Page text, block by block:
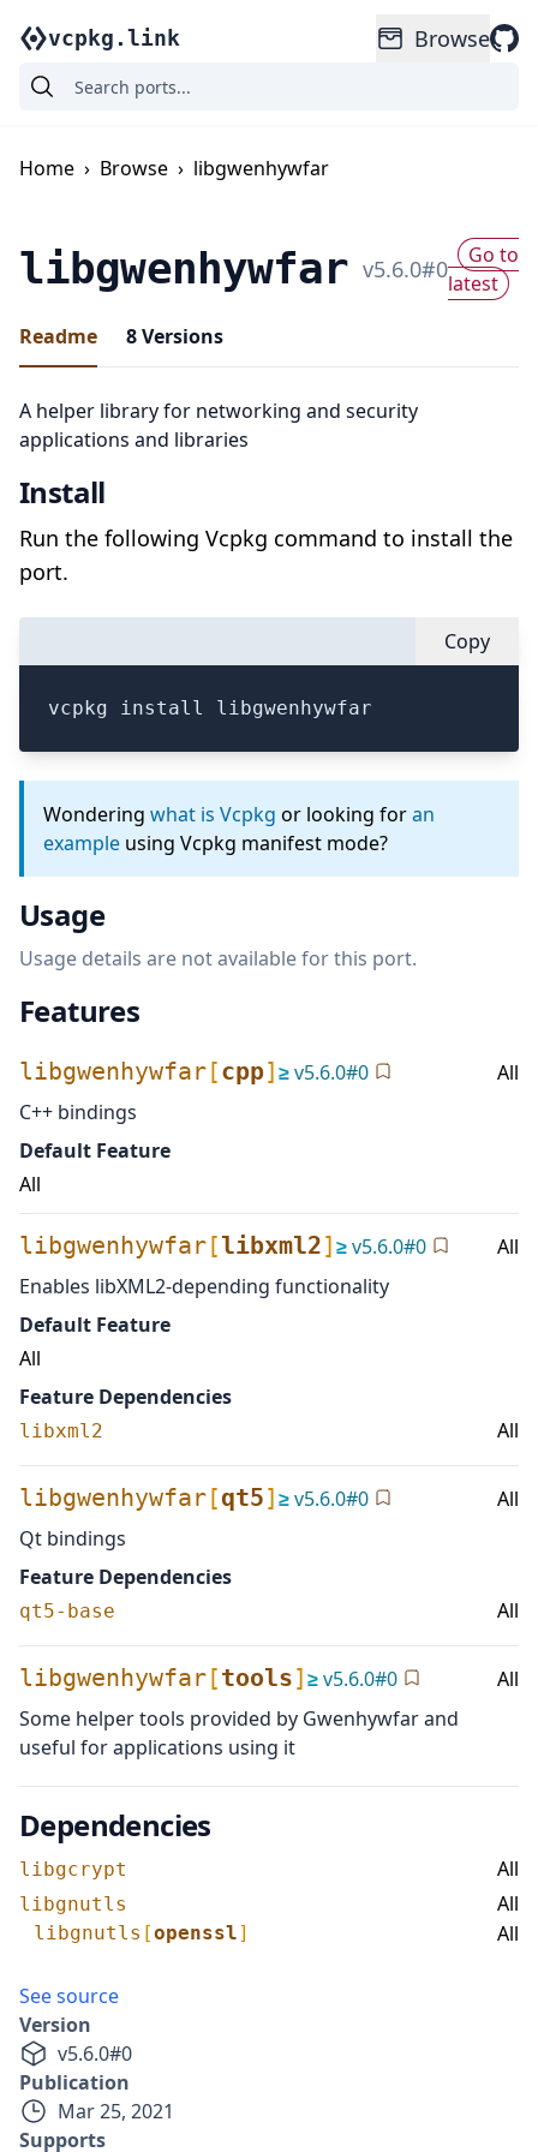
vcpkg.link Browse
Home › Browse › libgwenhywfar
libgwenhywfar v5.6.0#0
Go to
latest
Readme
8Versions
A helper library for networking and security
applications and libraries
Install
Run the following Vcpkg command to install the
port.
Copy
vcpkg install libgwenhywfar
Wondering what is Vcpkg or looking foran
example using Vcpkg manifest mode?
Usage
Usage details are not available for this port.
Features
libgwenhywfar[cpp]≥v5.6.0#0
All
C++ bindings
Default Feature
All
libgwenhywfar[libxml2]≥v5.6.0#0
All
Enables libXML2-depending functionality
Default Feature
All
Feature Dependencies
libxml2 All
libgwenhywfar[qt5]≥v5.6.0#0
All
Qt bindings
Feature Dependencies
qt5-base All
libgwenhywfar[tools]≥v5.6.0#0
All
Some helper tools provided by Gwenhywfar and
useful for applications using it
Dependencies
libgcrypt All
libgnutls All
libgnutls [openssl] All
See source
Version
v5.6.0#0
Publication
Mar 25, 2021
Supports